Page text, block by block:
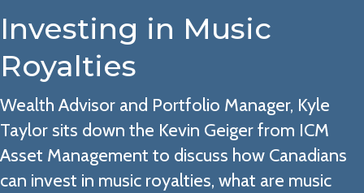
Investing in Music
Royalties
Wealth Advisor and Portfolio Manager, Kyle
Taylor sits down the Kevin Geiger from ICM
Asset Management to discuss how Canadians
can invest in music royalties, what are music